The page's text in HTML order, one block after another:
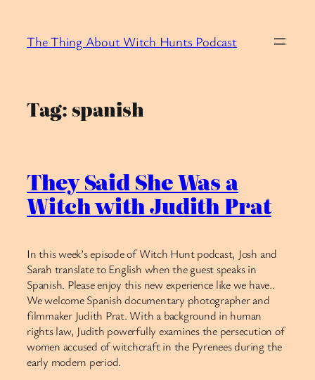
content
The Thing About Witch Hunts Podcast
Tag: spanish
They Said She Was a
Witch with Judith Prat
In this week’s episode of Witch Hunt podcast, Josh and
Sarah translate to English when the guest speaks in
Spanish. Please enjoy this new experience like we have..
We welcome Spanish documentary photographer and
filmmaker Judith Prat. With a background in human
rights law, Judith powerfully examines the persecution of
women accused of witchcraft in the Pyrenees during the
early modern period.